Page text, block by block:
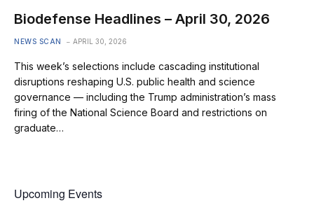
Biodefense Headlines – April 30, 2026
NEWS SCAN APRIL 30, 2026
This week’s selections include cascading institutional
disruptions reshaping U.S. public health and science
governance — including the Trump administration’s mass
firing of the National Science Board and restrictions on
graduate…
Upcoming Events